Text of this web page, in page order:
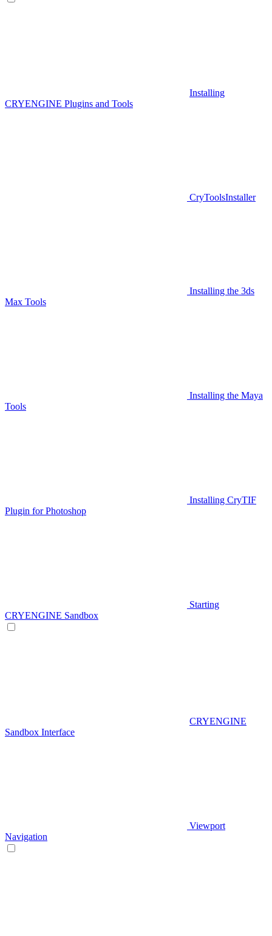
Installing
CRYENGINE Plugins and Tools
CryToolsInstaller
Installing the 3ds
Max Tools
Installing the Maya
Tools
Installing CryTIF
Plugin for Photoshop
Starting
CRYENGINE Sandbox
CRYENGINE
Sandbox Interface
Viewport
Navigation